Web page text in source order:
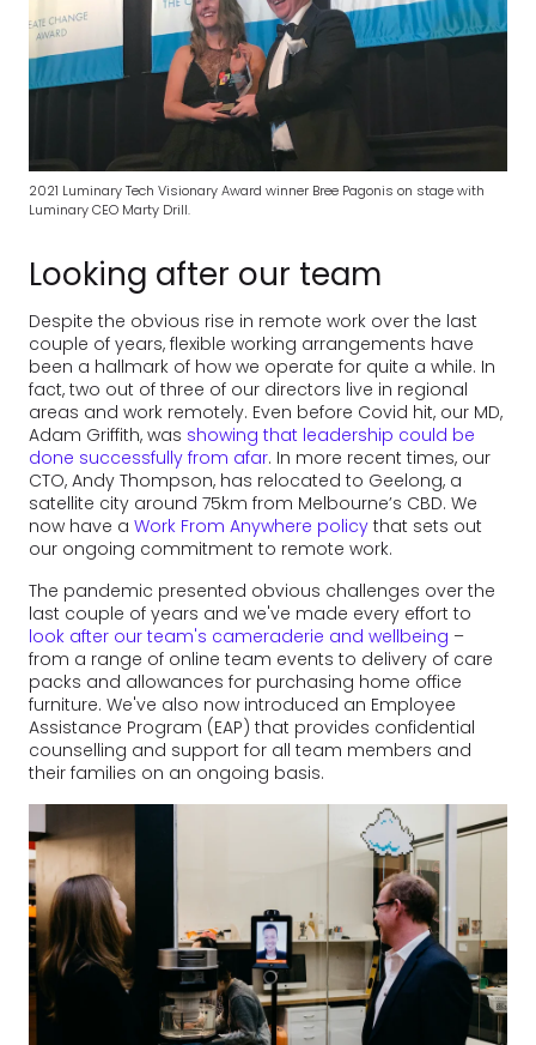
2021 Luminary Tech Visionary Award winner Bree Pagonis on stage with
Luminary CEO Marty Drill.
Looking after our team
Despite the obvious rise in remote work over the last
couple of years, flexible working arrangements have
been a hallmark of how we operate for quite a while. In
fact, two out of three of our directors live in regional
areas and work remotely. Even before Covid hit, our MD,
Adam Griffith, was showing that leadership could be
done successfully from afar. In more recent times, our
CTO, Andy Thompson, has relocated to Geelong, a
satellite city around 75km from Melbourne’s CBD. We
now have a Work From Anywhere policy that sets out
our ongoing commitment to remote work.
The pandemic presented obvious challenges over the
last couple of years and we've made every effort to
look after our team's cameraderie and wellbeing –
from a range of online team events to delivery of care
packs and allowances for purchasing home office
furniture. We've also now introduced an Employee
Assistance Program (EAP) that provides confidential
counselling and support for all team members and
their families on an ongoing basis.